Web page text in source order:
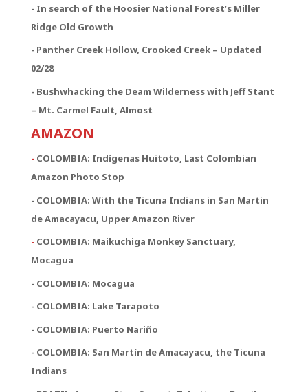
- In search of the Hoosier National Forest’s Miller
Ridge Old Growth
- Panther Creek Hollow, Crooked Creek – Updated
02/28
- Bushwhacking the Deam Wilderness with Jeff Stant
– Mt. Carmel Fault, Almost
AMAZON
- COLOMBIA: Indígenas Huitoto, Last Colombian
Amazon Photo Stop
- COLOMBIA: With the Ticuna Indians in San Martin
de Amacayacu, Upper Amazon River
- COLOMBIA: Maikuchiga Monkey Sanctuary,
Mocagua
- COLOMBIA: Mocagua
- COLOMBIA: Lake Tarapoto
- COLOMBIA: Puerto Nariño
- COLOMBIA: San Martín de Amacayacu, the Ticuna
Indians